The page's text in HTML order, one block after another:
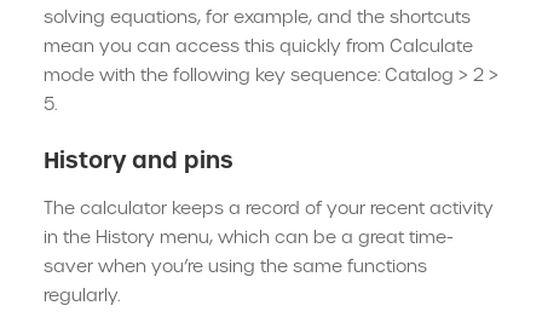
solving equations, for example, and the shortcuts
mean you can access this quickly from Calculate
mode with the following key sequence: Catalog > 2 >
5.
History and pins
The calculator keeps a record of your recent activity
in the History menu, which can be a great time-
saver when you’re using the same functions
regularly.